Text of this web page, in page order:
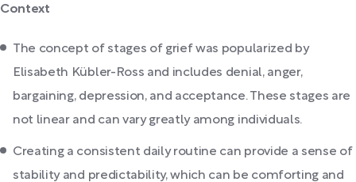
Context
The concept of stages of grief was popularized by
Elisabeth Kübler-Ross and includes denial, anger,
bargaining, depression, and acceptance. These stages are
not linear and can vary greatly among individuals.
Creating a consistent daily routine can provide a sense of
stability and predictability, which can be comforting and